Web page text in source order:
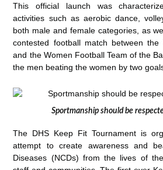
This official launch was
activities such as aerobic dance,
both male and female categories, as
contested football match between the
and the Women Football Team of the
the men beating the women by two
Sportmanship should be
The DHS Keep Fit Tournament is
attempt to create awareness and
Diseases (NCDs) from the lives of